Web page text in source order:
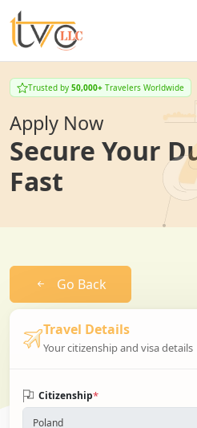
Trusted by 50,000+ Travelers Worldwide
Apply Now
Secure Your
Fast
Go Back
Travel Details
Your citizenship and visa details
Citizenship*